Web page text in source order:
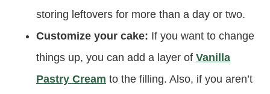
storing leftovers for more than a day or two.
Customize your cake: If you want to change
things up, you can add a layer of Vanilla
Pastry Cream to the filling. Also, if you aren’t